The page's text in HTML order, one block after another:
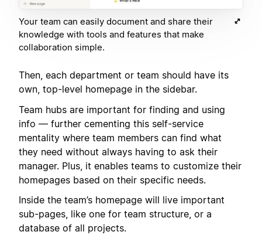
Your team can easily document and share their
knowledge with tools and features that make
collaboration simple.
Then, each department or team should have its
own, top-level homepage in the sidebar.
Team hubs are important for finding and using
info — further cementing this self-service
mentality where team members can find what
they need without always having to ask their
manager. Plus, it enables teams to customize their
homepages based on their specific needs.
Inside the team’s homepage will live important
sub-pages, like one for team structure, or a
database of all projects.